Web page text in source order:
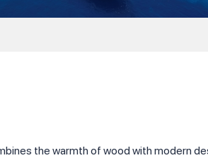
the warmth of wood with modern